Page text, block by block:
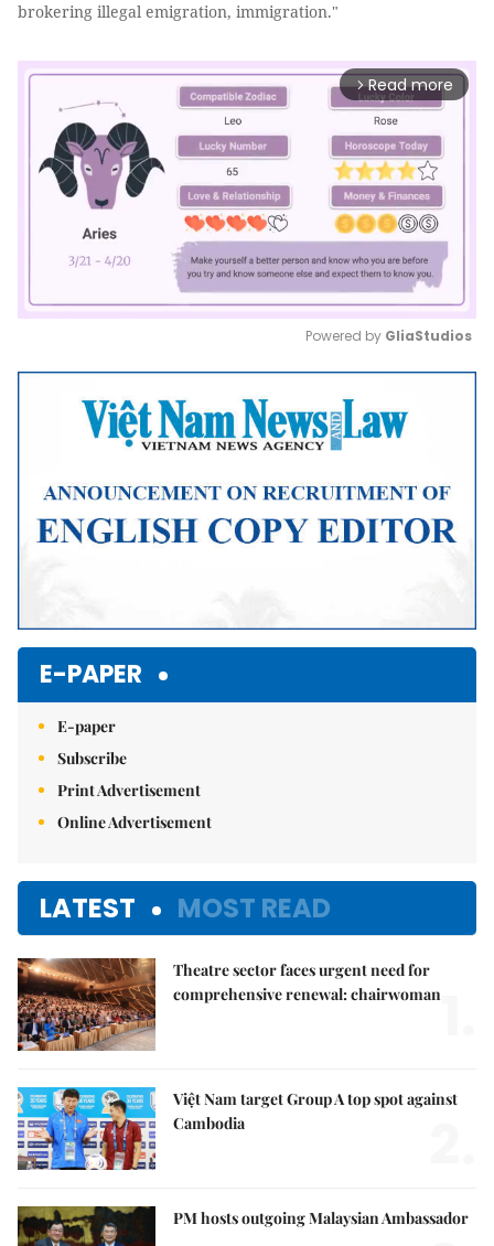
brokering illegal emigration, immigration."
arrow_forward_ios Read more
Mute
Powered by GliaStudios
E-PAPER
E-paper
Subscribe
Print Advertisement
Online Advertisement
LATEST MOST READ
Theatre sector faces urgent need for
comprehensive renewal: chairwoman
Việt Nam target Group A top spot against
Cambodia
PM hosts outgoing Malaysian Ambassador